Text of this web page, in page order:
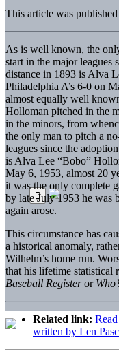
This article was
As is well known, the
start in the major
distance in 1893 is Alva
Philadelphia A’s 6-0 on
almost equally well
Holloman pitched in the
in the minors, from
the only man to pitch a
leagues since the
is Alva Lee “Bobo”
May 6, 1953, almost 20
it was the only complete
by late July 1953 he was
again arose.
This circumstance has
a historical anomaly,
Wilhelm’s home run.
that his lifetime statistical
Baseball Registeror
Related link:
written by Len